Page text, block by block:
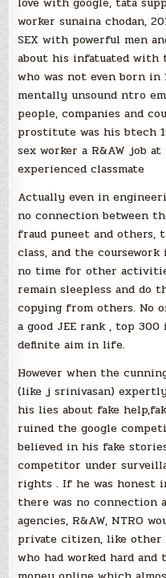
worker sunaina chodan,
SEX with powerful men
about his infatuated with
who was not even born
mentally unsound ntro
people, companies and
prostitute was his btech
sex worker a R&AW job
experienced classmate
Actually even in
no connection between
fraud puneet and others,
class, and the
no time for other
remain sleepless and do
copying from others. No
a good JEE rank , top
definite aim in life.
However when the
(like j srinivasan)
his lies about fake
ruined the google
believed in his fake
competitor under
rights . If he was honest
there was no
agencies, R&AW, NTRO
private citizen, like other
who had worked hard